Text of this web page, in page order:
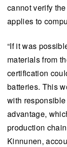
cannot verify
applies to
“If it was
materials from
certification
batteries. This
with
advantage,
production
Kinnunen,